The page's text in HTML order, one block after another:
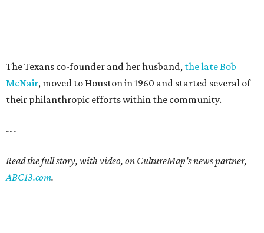
The Texans co-founder and her husband, the late Bob
McNair, moved to Houston in 1960 and started several of
their philanthropic efforts within the community.
---
Read the full story, with video, on CultureMap's news partner,
ABC13.com.